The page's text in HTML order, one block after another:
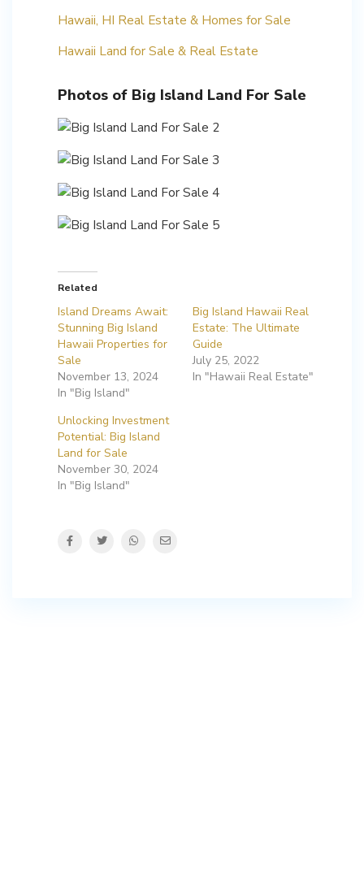
Hawaii, HI Real Estate & Homes for Sale
Hawaii Land for Sale & Real Estate
Photos of Big Island Land For Sale
Related
Island Dreams Await:
Stunning Big Island
Hawaii Properties for
Sale
November 13, 2024
In "Big Island"
Big Island Hawaii Real
Estate: The Ultimate
Guide
July 25, 2022
In "Hawaii Real Estate"
Unlocking Investment
Potential: Big Island
Land for Sale
November 30, 2024
In "Big Island"